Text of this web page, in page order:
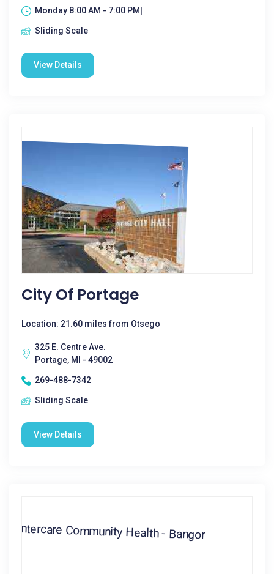
Monday 8:00 AM - 7:00 PM|
Sliding Scale
View Details
City Of Portage
Location: 21.60 miles from Otsego
325 E. Centre Ave.
Portage, MI - 49002
269-488-7342
Sliding Scale
View Details